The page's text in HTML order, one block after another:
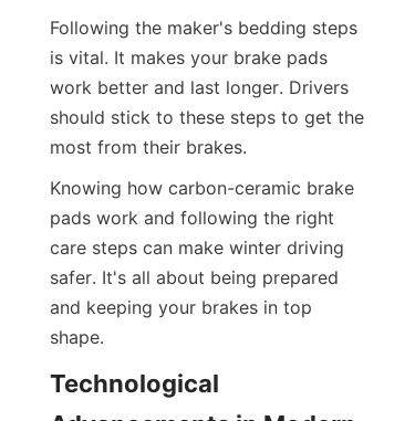
Following the maker's bedding steps
is vital. It makes your brake pads
work better and last longer. Drivers
should stick to these steps to get the
most from their brakes.
Knowing how carbon-ceramic brake
pads work and following the right
care steps can make winter driving
safer. It's all about being prepared
and keeping your brakes in top
shape.
Technological